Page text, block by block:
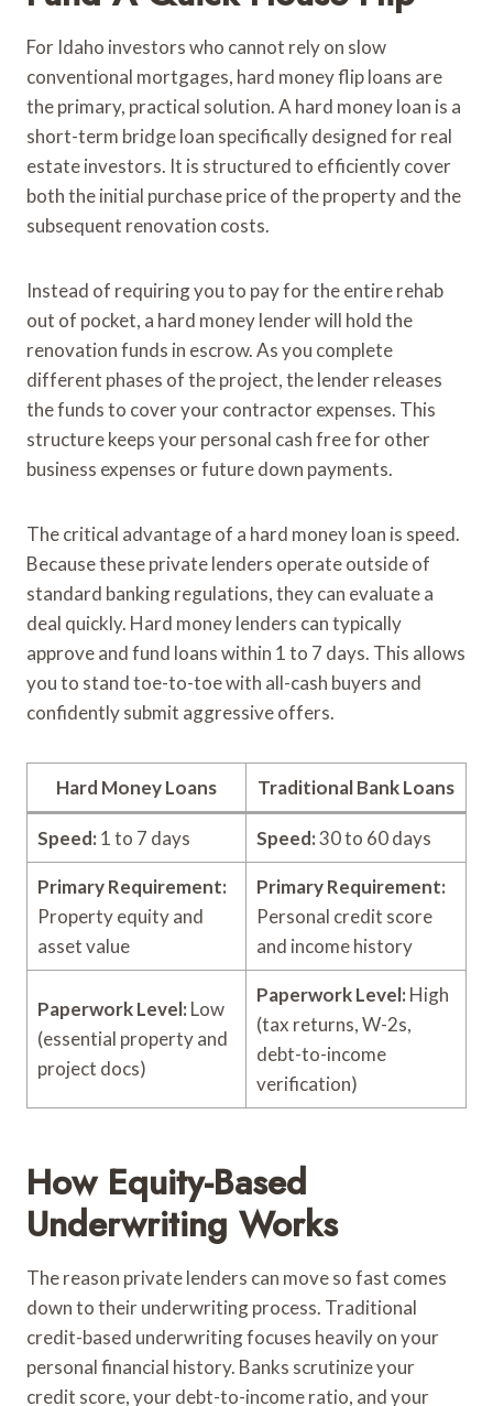
For Idaho investors who cannot rely on slow
conventional mortgages, hard money flip loans are
the primary, practical solution. A hard money loan is a
short-term bridge loan specifically designed for real
estate investors. It is structured to efficiently cover
both the initial purchase price of the property and the
subsequent renovation costs.
Instead of requiring you to pay for the entire rehab
out of pocket, a hard money lender will hold the
renovation funds in escrow. As you complete
different phases of the project, the lender releases
the funds to cover your contractor expenses. This
structure keeps your personal cash free for other
business expenses or future down payments.
The critical advantage of a hard money loan is speed.
Because these private lenders operate outside of
standard banking regulations, they can evaluate a
deal quickly. Hard money lenders can typically
approve and fund loans within 1 to 7 days. This allows
you to stand toe-to-toe with all-cash buyers and
confidently submit aggressive offers.
Hard Money Loans Traditional Bank Loans
Speed: 1 to 7 days Speed:30 to 60 days
Primary Requirement:
Property equity and
asset value
Primary Requirement:
Personal credit score
and income history
Paperwork Level: Low
(essential property and
project docs)
Paperwork Level: High
(tax returns, W-2s,
debt-to-income
verification)
How Equity-Based
Underwriting Works
The reason private lenders can move so fast comes
down to their underwriting process. Traditional
credit-based underwriting focuses heavily on your
personal financial history. Banks scrutinize your
credit score, your debt-to-income ratio, and your